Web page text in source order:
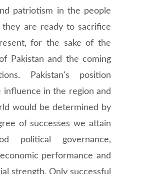
patriotism in the people
are ready to sacrifice
for the sake of the
Pakistan and the coming
Pakistan's position
influence in the region and
would be determined by
of successes we attain
political governance,
performance and
strength. Only successful